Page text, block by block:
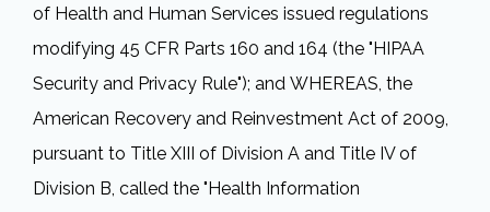
of Health and Human Services issued regulations
modifying 45 CFR Parts 160 and 164 (the "HIPAA
Security and Privacy Rule"); and WHEREAS, the
American Recovery and Reinvestment Act of 2009,
pursuant to Title XIII of Division A and Title IV of
Division B, called the "Health Information